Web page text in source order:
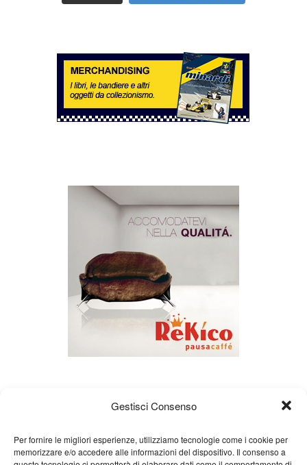
Gestisci Consenso
Per fornire le migliori esperienze, utilizziamo tecnologie come i cookie per
memorizzare e/o accedere alle informazioni del dispositivo. Il consenso a